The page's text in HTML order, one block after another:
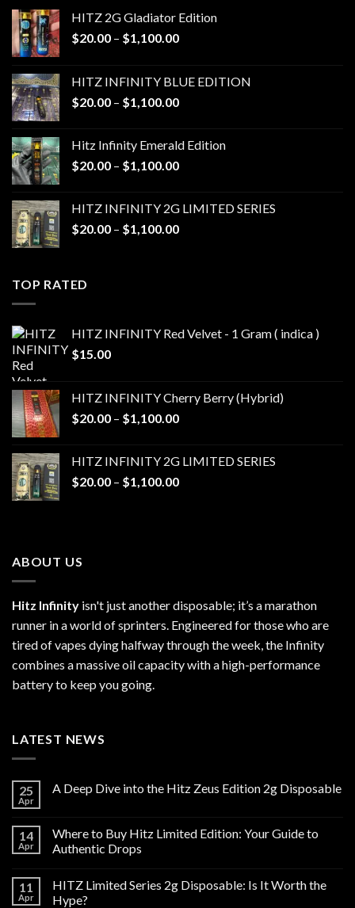
HITZ 2G Gladiator Edition
$20.00 – $1,100.00Price
through
$1,100.00
HITZ INFINITY BLUE EDITION
$20.00 – $1,100.00Price
through
$1,100.00
Hitz Infinity Emerald Edition
$20.00 – $1,100.00Price
through
$1,100.00
HITZ INFINITY 2G LIMITED SERIES
$20.00 – $1,100.00Price
TOP RATED
HITZ INFINITY Red Velvet - 1 Gram ( indica )
$15.00
HITZ INFINITY Cherry Berry (Hybrid)
$20.00 – $1,100.00Price
through
$1,100.00
HITZ INFINITY 2G LIMITED SERIES
$20.00 – $1,100.00Price
ABOUT US
Hitz Infinity isn't just another disposable; it’s a marathon
runner in a world of sprinters. Engineered for those who are
tired of vapes dying halfway through the week, the Infinity
combines a massive oil capacity with a high-performance
battery to keep you going.
LATEST NEWS
25
Apr
A Deep Dive into the Hitz Zeus Edition 2g Disposable
14
Apr
Where to Buy Hitz Limited Edition: Your Guide to
Authentic Drops
11
Apr
HITZ Limited Series 2g Disposable: Is It Worth the
Hype?